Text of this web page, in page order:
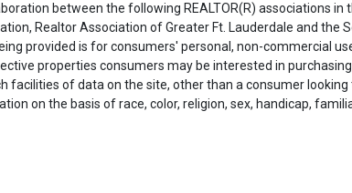
between the following REALTOR(R) associations in
Realtor Association of Greater Ft. Lauderdale and the
provided is for consumers' personal, non-commercial
properties consumers may be interested in
facilities of data on the site, other than a consumer looking
on the basis of race, color, religion, sex, handicap,